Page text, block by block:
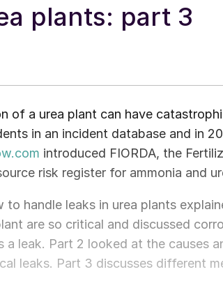
plants: part 3
of a urea plant can have
in an incident database and in
introduced FIORDA, the
risk register for ammonia and
handle leaks in urea plants
are so critical and discussed
a leak. Part 2 looked at the causes
leaks. Part 3 discusses different